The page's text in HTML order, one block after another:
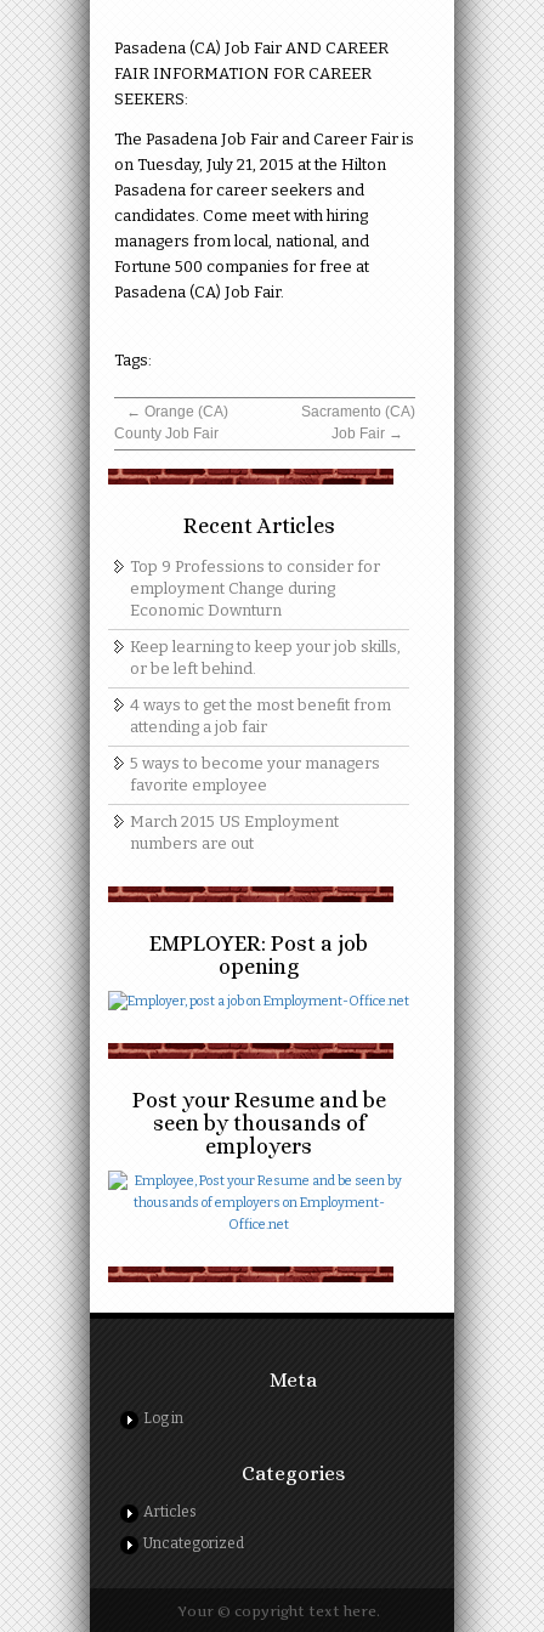
Pasadena (CA) Job Fair AND CAREER
FAIR INFORMATION FOR CAREER
SEEKERS:
The Pasadena Job Fair and Career Fair is
on Tuesday, July 21, 2015 at the Hilton
Pasadena for career seekers and
candidates. Come meet with hiring
managers from local, national, and
Fortune 500 companies for free at
Pasadena (CA) Job Fair.
Tags:
← Orange (CA)
County Job Fair
Sacramento (CA)
Job Fair →
Recent Articles
Top 9 Professions to consider for
employment Change during
Economic Downturn
Keep learning to keep your job skills,
or be left behind.
4 ways to get the most benefit from
attending a job fair
5 ways to become your managers
favorite employee
March 2015 US Employment
numbers are out
EMPLOYER: Post a job
opening
Post your Resume and be
seen by thousands of
employers
Meta
Log in
Categories
Articles
Uncategorized
Your © copyright text here.